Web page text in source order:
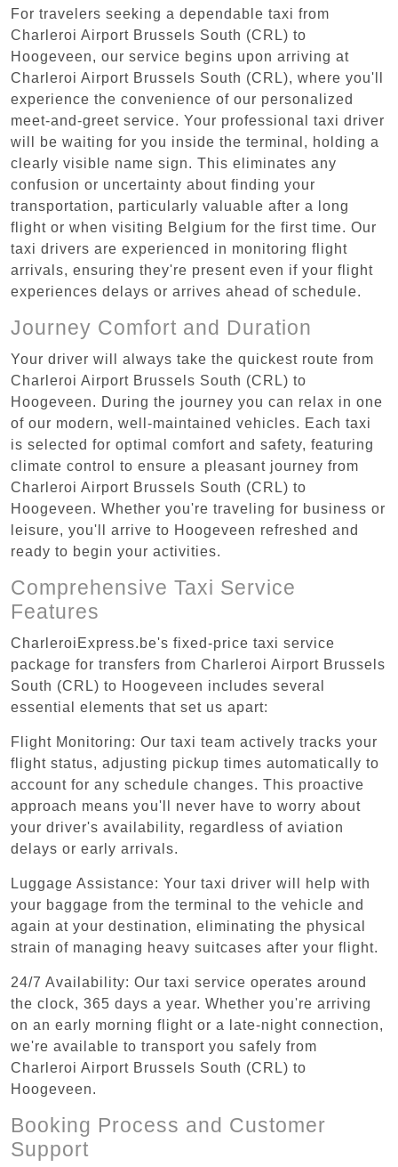
For travelers seeking a dependable taxi from
Charleroi Airport Brussels South (CRL) to
Hoogeveen, our service begins upon arriving at
Charleroi Airport Brussels South (CRL), where you'll
experience the convenience of our personalized
meet-and-greet service. Your professional taxi driver
will be waiting for you inside the terminal, holding a
clearly visible name sign. This eliminates any
confusion or uncertainty about finding your
transportation, particularly valuable after a long
flight or when visiting Belgium for the first time. Our
taxi drivers are experienced in monitoring flight
arrivals, ensuring they're present even if your flight
experiences delays or arrives ahead of schedule.
Journey Comfort and Duration
Your driver will always take the quickest route from
Charleroi Airport Brussels South (CRL) to
Hoogeveen. During the journey you can relax in one
of our modern, well-maintained vehicles. Each taxi
is selected for optimal comfort and safety, featuring
climate control to ensure a pleasant journey from
Charleroi Airport Brussels South (CRL) to
Hoogeveen. Whether you're traveling for business or
leisure, you'll arrive to Hoogeveen refreshed and
ready to begin your activities.
Comprehensive Taxi Service
Features
CharleroiExpress.be's fixed-price taxi service
package for transfers from Charleroi Airport Brussels
South (CRL) to Hoogeveen includes several
essential elements that set us apart:
Flight Monitoring: Our taxi team actively tracks your
flight status, adjusting pickup times automatically to
account for any schedule changes. This proactive
approach means you'll never have to worry about
your driver's availability, regardless of aviation
delays or early arrivals.
Luggage Assistance: Your taxi driver will help with
your baggage from the terminal to the vehicle and
again at your destination, eliminating the physical
strain of managing heavy suitcases after your flight.
24/7 Availability: Our taxi service operates around
the clock, 365 days a year. Whether you're arriving
on an early morning flight or a late-night connection,
we're available to transport you safely from
Charleroi Airport Brussels South (CRL) to
Hoogeveen.
Booking Process and Customer
Support